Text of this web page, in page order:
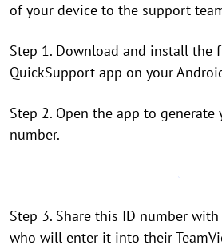
of your device to the support
Step 1. Download and install the
QuickSupport app on your
Step 2. Open the app to generate
number.
Step 3. Share this ID number
who will enter it into their